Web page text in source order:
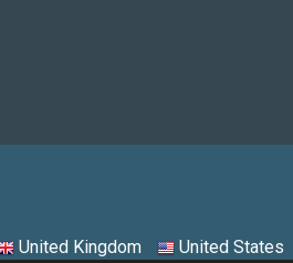
United Kingdom United States